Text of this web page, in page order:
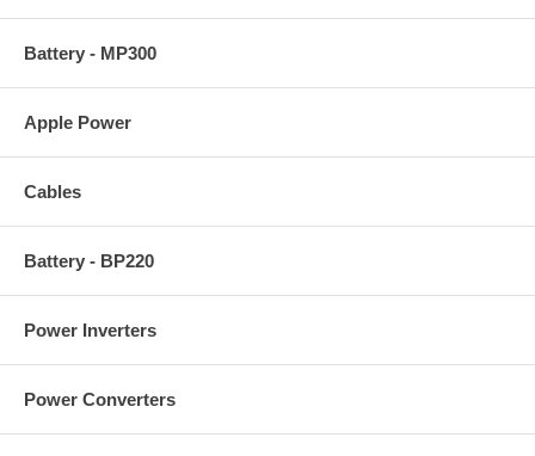
Battery - MP300
Apple Power
Cables
Battery - BP220
Power Inverters
Power Converters